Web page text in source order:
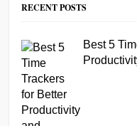
RECENT POSTS
Best 5